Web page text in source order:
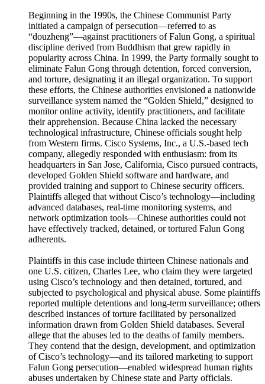
Beginning in the 1990s, the Chinese Communist Party
initiated a campaign of persecution—referred to as
“douzheng”—against practitioners of Falun Gong, a spiritual
discipline derived from Buddhism that grew rapidly in
popularity across China. In 1999, the Party formally sought to
eliminate Falun Gong through detention, forced conversion,
and torture, designating it an illegal organization. To support
these efforts, the Chinese authorities envisioned a nationwide
surveillance system named the “Golden Shield,” designed to
monitor online activity, identify practitioners, and facilitate
their apprehension. Because China lacked the necessary
technological infrastructure, Chinese officials sought help
from Western firms. Cisco Systems, Inc., a U.S.-based tech
company, allegedly responded with enthusiasm: from its
headquarters in San Jose, California, Cisco pursued contracts,
developed Golden Shield software and hardware, and
provided training and support to Chinese security officers.
Plaintiffs alleged that without Cisco’s technology—including
advanced databases, real-time monitoring systems, and
network optimization tools—Chinese authorities could not
have effectively tracked, detained, or tortured Falun Gong
adherents.
Plaintiffs in this case include thirteen Chinese nationals and
one U.S. citizen, Charles Lee, who claim they were targeted
using Cisco’s technology and then detained, tortured, and
subjected to psychological and physical abuse. Some plaintiffs
reported multiple detentions and long-term surveillance; others
described instances of torture facilitated by personalized
information drawn from Golden Shield databases. Several
allege that the abuses led to the deaths of family members.
They contend that the design, development, and optimization
of Cisco’s technology—and its tailored marketing to support
Falun Gong persecution—enabled widespread human rights
abuses undertaken by Chinese state and Party officials.